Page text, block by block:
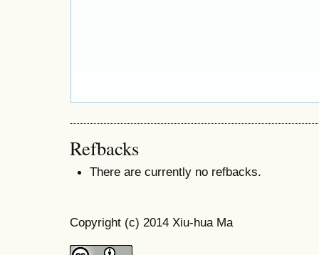
Refbacks
There are currently no refbacks.
Copyright (c) 2014 Xiu-hua Ma